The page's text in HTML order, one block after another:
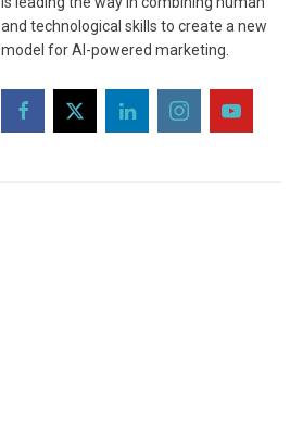
and technological skills to create a new
model for AI-powered marketing.